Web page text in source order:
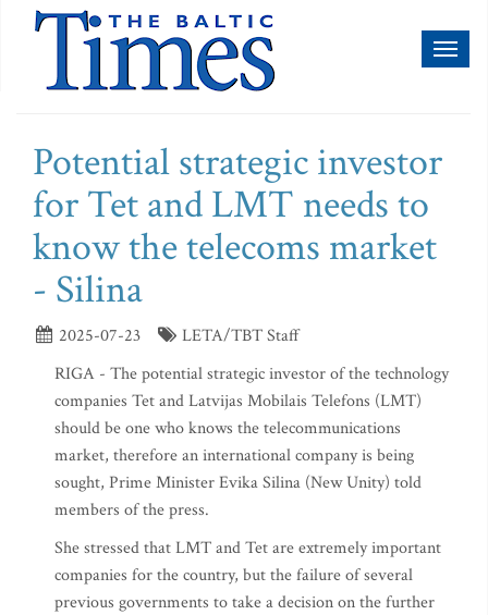
Potential strategic investor
for Tet and LMT needs to
know the telecoms market
- Silina
2025-07-23
LETA/TBT Staff
RIGA - The potential strategic investor of the technology
companies Tet and Latvijas Mobilais Telefons (LMT)
should be one who knows the telecommunications
market, therefore an international company is being
sought, Prime Minister Evika Silina (New Unity) told
members of the press.
She stressed that LMT and Tet are extremely important
companies for the country, but the failure of several
previous governments to take a decision on the further